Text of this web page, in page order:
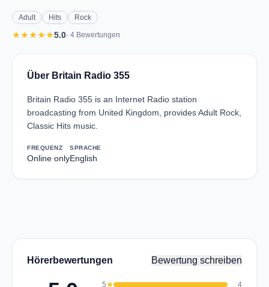
Adult Hits Rock
starstarstarstarstar5.0· 4 Bewertungen
Über Britain Radio 355
Britain Radio 355 is an Internet Radio station
broadcasting from United Kingdom, provides Adult Rock,
Classic Hits music.
FREQUENZ
Online only
SPRACHE
English
Hörerbewertungen Bewertung schreiben
5star 4